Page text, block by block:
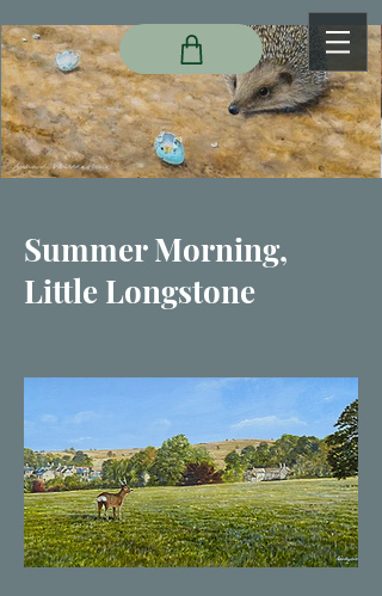
Summer Morning,
Little Longstone